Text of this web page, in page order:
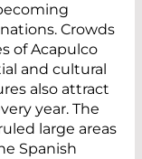
Crowds
of Acapulco
and cultural
also attract
year. The
large areas
Spanish